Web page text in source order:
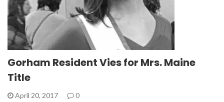
Gorham Resident Vies for Mrs. Maine
Title
April 20, 2017 0